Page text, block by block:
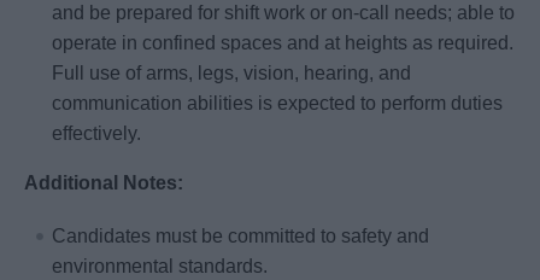
and be prepared for shift work or on-call needs; able to
operate in confined spaces and at heights as required.
Full use of arms, legs, vision, hearing, and
communication abilities is expected to perform duties
effectively.
Additional Notes:
Candidates must be committed to safety and
environmental standards.